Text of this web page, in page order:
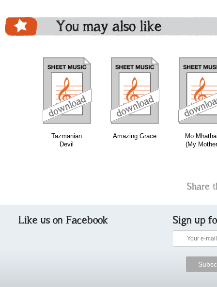
You may also like
Tazmanian
Devil
Amazing Grace
Mo
(My
download download
Share
Like us on Facebook Sign up